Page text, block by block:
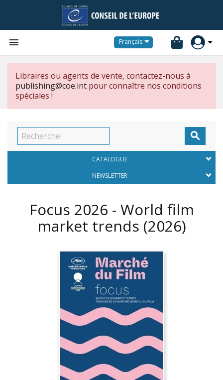
 Français
Libraires ou agents de vente, contactez-nous à
publishing@coe.int pour connaître nos conditions
spéciales !

CATALOGUE
NEWSLETTER
Focus 2026 - World film
market trends (2026)